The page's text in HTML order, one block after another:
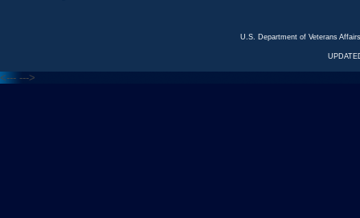
U.S. Department of Veterans
<--- --->